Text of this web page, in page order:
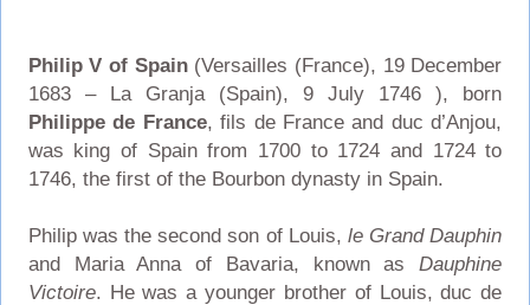
Philip V of Spain(Versailles (France), 19 December
1683 – La Granja (Spain), 9 July 1746 ), born
Philippe de France, fils de France and duc d’Anjou,
was king of Spain from 1700 to 1724 and 1724 to
1746, the first of the Bourbon dynasty in Spain.
Philip was the second son of Louis, le Grand Dauphin
and Maria Anna of Bavaria, known asDauphine
Victoire. He was a younger brother of Louis, duc de